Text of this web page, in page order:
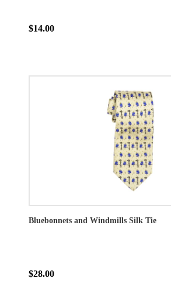
$14.00
Bluebonnets and Windmills Silk Tie
$28.00